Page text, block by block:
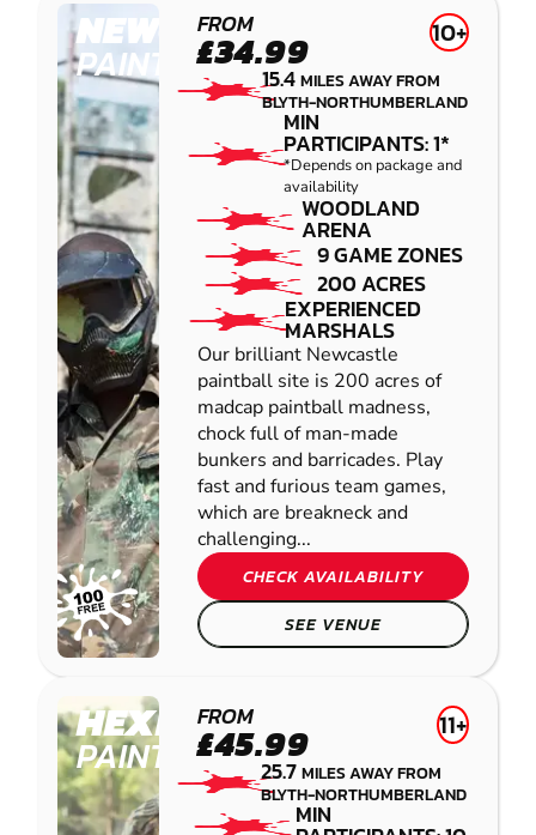
NEWCASTLE
PAINTBALL
FROM
£34.99 10+
15.4MILES AWAY FROM
BLYTH-NORTHUMBERLAND
MIN
PARTICIPANTS: 1*
*Depends on package and
availability
WOODLAND
ARENA
9 GAME ZONES
200 ACRES
EXPERIENCED
MARSHALS
Our brilliant Newcastle
paintball site is 200 acres of
madcap paintball madness,
chock full of man-made
bunkers and barricades. Play
fast and furious team games,
which are breakneck and
challenging...
CHECK AVAILABILITY
SEE VENUE
HEXHAM
PAINTBALL
FROM
£45.99 11+
25.7MILES AWAY FROM
BLYTH-NORTHUMBERLAND
MIN